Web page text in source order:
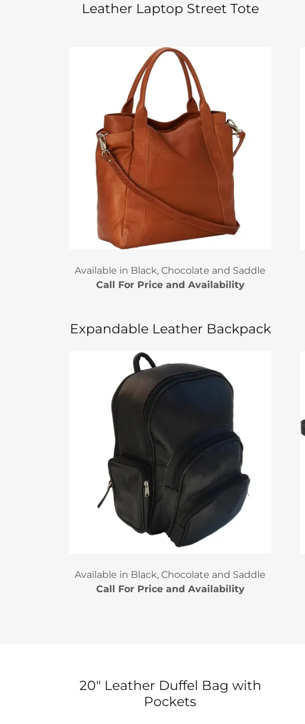
Leather Laptop Street Tote
Available in Black, Chocolate and Saddle
Call For Price and Availability
Expandable Leather Backpack
Available in Black, Chocolate and Saddle
Call For Price and Availability
20" Leather Duffel Bag with
Pockets